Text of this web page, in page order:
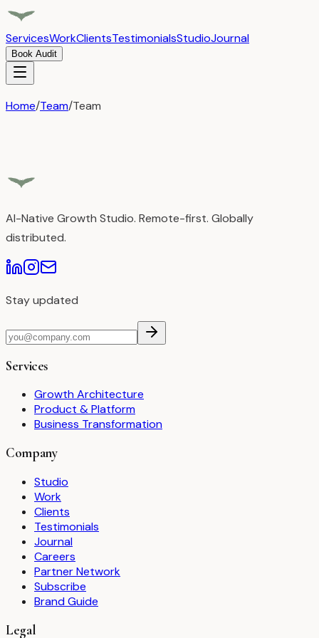
ServicesWorkClientsTestimonialsStudioJournal
Book Audit
Home/Team/Team
AI-Native Growth Studio. Remote-first. Globally
distributed.
Stay updated
Services
Growth Architecture
Product & Platform
Business Transformation
Company
Studio
Work
Clients
Testimonials
Journal
Careers
Partner Network
Subscribe
Brand Guide
Legal